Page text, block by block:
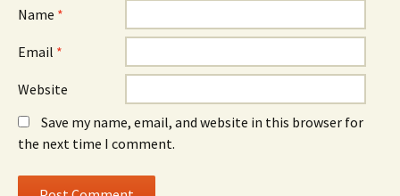
Name *
Email *
Website
Save my name, email, and website in this browser for
the next time I comment.